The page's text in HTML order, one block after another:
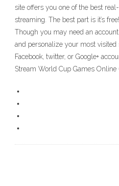
site offers you one of the best
streaming. The best part is it’s
Though you may need an
and personalize your most visited
Facebook, twitter, or Google+
Stream World Cup Games Online